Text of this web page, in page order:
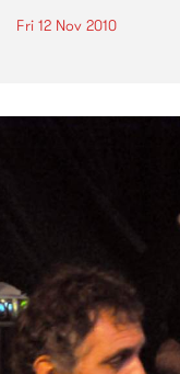
Fri 12 Nov 2010